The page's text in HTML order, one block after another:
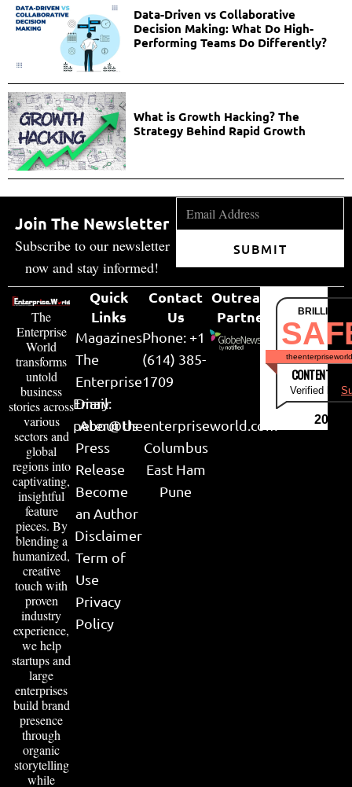
Data-Driven vs Collaborative
Decision Making: What Do High-
Performing Teams Do Differently?
What is Growth Hacking? The
Strategy Behind Rapid Growth
Join The Newsletter
Subscribe to our newsletter
now and stay informed!
SUBMIT
The
Enterprise
World
transforms
untold
business
stories across
various
sectors and
global
regions into
captivating,
insightful
feature
pieces. By
blending a
humanized,
creative
touch with
proven
industry
experience,
we help
startups and
large
enterprises
build brand
presence
through
organic
storytelling
while
Quick
Links
Magazines
The
Enterprise
Diary
About Us
Press
Release
Become
an Author
Disclaimer
Term of
Use
Privacy
Policy
Contact
Us
Phone: +1
(614) 385-
1709
Email:
peter@theenterpriseworld.com
Columbus
East Ham
Pune
Outreach
Partner
CONTENT &
Verified by
2026